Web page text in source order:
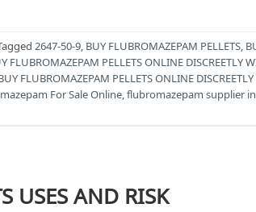
2647-50-9, BUY FLUBROMAZEPAM PELLETS,
FLUBROMAZEPAM PELLETS ONLINE DISCREETLY
FLUBROMAZEPAM PELLETS ONLINE
For Sale Online,flubromazepam supplier
USES AND RISK